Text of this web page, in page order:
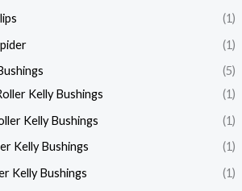
(1)
(1)
(5)
Kelly Bushings
(1)
Kelly Bushings
(1)
Kelly Bushings
(1)
Kelly Bushings
(1)